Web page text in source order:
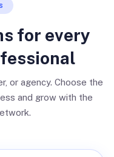
for every
or agency. Choose the
and grow with the